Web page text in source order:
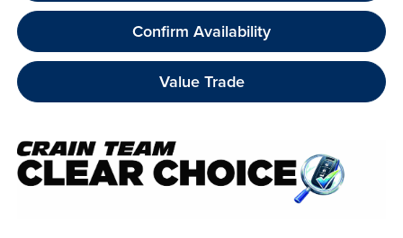
Confirm Availability
Value Trade